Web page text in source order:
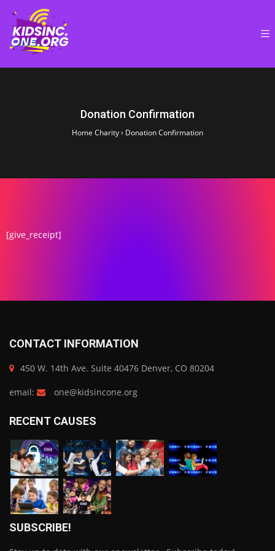
Donation Confirmation
Home Charity› Donation Confirmation
[give_receipt]
CONTACT INFORMATION
450 W. 14th Ave. Suite 40476 Denver, CO 80204
email: one@kidsincone.org
RECENT CAUSES
SUBSCRIBE!